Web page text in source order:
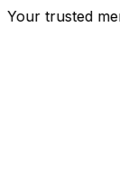
mental